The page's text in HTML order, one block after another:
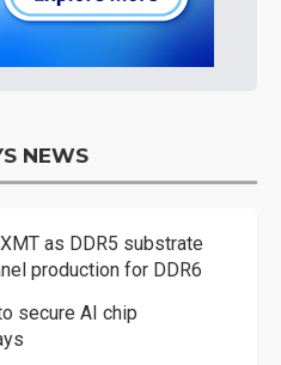
NEWS
as DDR5 substrate
production for DDR6
secure AI chip